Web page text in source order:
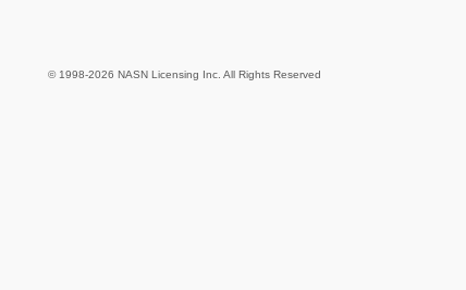
© 1998-2026 NASN Licensing Inc. All Rights Reserved